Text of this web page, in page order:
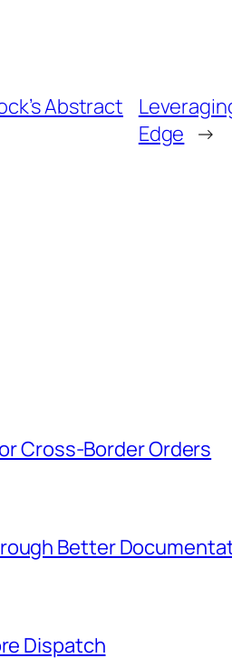
Abstract
Edge →
Cross-Border Orders
Better
Dispatch